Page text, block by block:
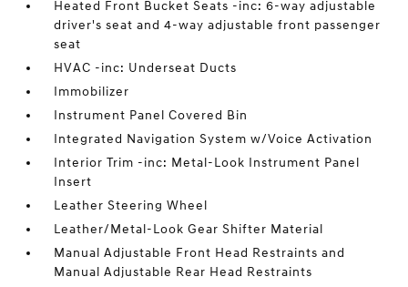
Heated Front Bucket Seats -inc: 6-way adjustable
driver's seat and 4-way adjustable front passenger
seat
HVAC -inc: Underseat Ducts
Immobilizer
Instrument Panel Covered Bin
Integrated Navigation System w/Voice Activation
Interior Trim -inc: Metal-Look Instrument Panel
Insert
Leather Steering Wheel
Leather/Metal-Look Gear Shifter Material
Manual Adjustable Front Head Restraints and
Manual Adjustable Rear Head Restraints